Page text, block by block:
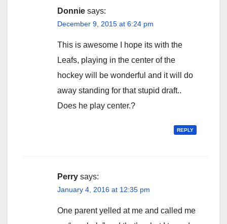
Donnie says:
December 9, 2015 at 6:24 pm
This is awesome I hope its with the
Leafs, playing in the center of the
hockey will be wonderful and it will do
away standing for that stupid draft..
Does he play center.?
REPLY
Perry says:
January 4, 2016 at 12:35 pm
One parent yelled at me and called me